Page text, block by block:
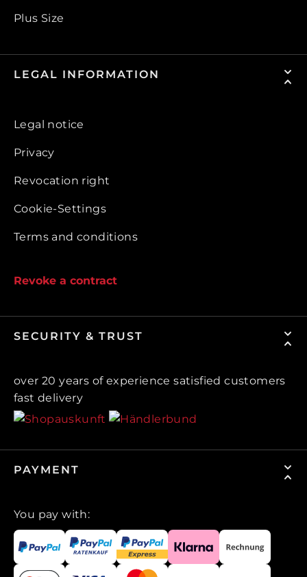
Plus Size
LEGAL INFORMATION
Legal notice
Privacy
Revocation right
Cookie-Settings
Terms and conditions
Revoke a contract
SECURITY & TRUST
over 20 years of experience satisfied customers
fast delivery
PAYMENT
You pay with: